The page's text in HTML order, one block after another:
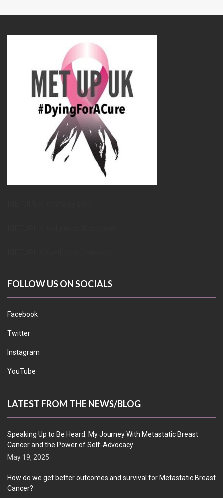
FOLLOW US ON SOCIALS
Facebook
Twitter
Instagram
YouTube
LATEST FROM THE NEWS/BLOG
Speaking Up to Be Heard: My Journey With Metastatic Breast
Cancer and the Power of Self-Advocacy
May 19, 2025
How do we get better outcomes and survival for Metastatic Breast
Cancer?